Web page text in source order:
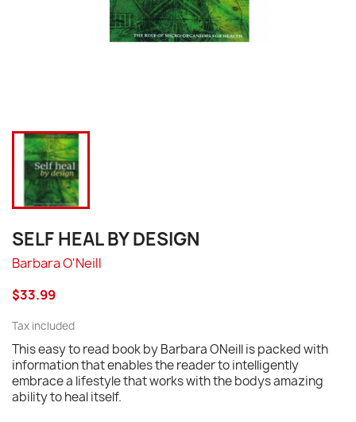
SELF HEAL BY DESIGN
Barbara O'Neill
$33.99
Tax included
This easy to read book by Barbara ONeill is packed with
information that enables the reader to intelligently
embrace a lifestyle that works with the bodys amazing
ability to heal itself.